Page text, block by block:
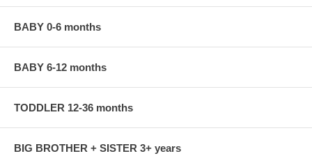
BABY 0-6 months
BABY 6-12 months
TODDLER 12-36 months
BIG BROTHER + SISTER 3+ years